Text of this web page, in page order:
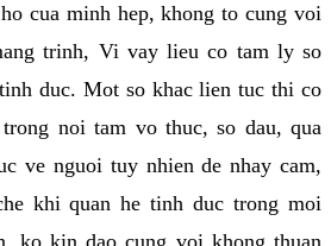
cua minh hep, khong to cung voi
trinh, Vi vay lieu co tam ly so
duc. Mot so khac lien tuc thi co
noi tam vo thuc, so dau, qua
ve nguoi tuy nhien de nhay cam,
khi quan he tinh duc trong moi